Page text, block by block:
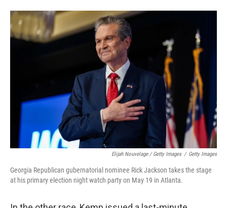
Elijah Nouvelage / Getty Images / Getty Images
Georgia Republican gubernatorial nominee Rick Jackson takes the stage
at his primary election night watch party on May 19 in Atlanta.